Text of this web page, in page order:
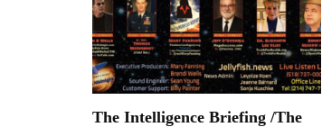
The Intelligence Briefing /The